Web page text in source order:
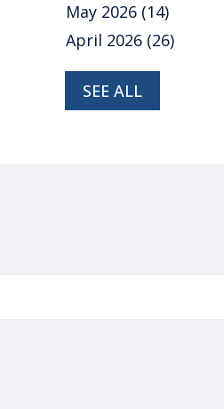
May 2026 (14)
April 2026 (26)
SEE ALL